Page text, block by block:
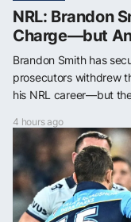
NRL: Brandon
Charge—but
Brandon Smith has
prosecutors withdrew
his NRL career—but
4 hours ago